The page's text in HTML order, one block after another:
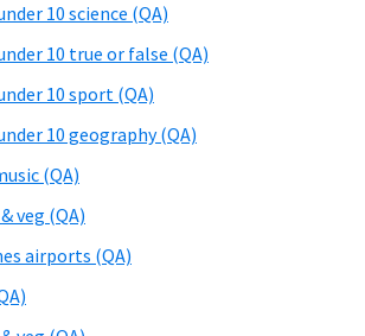
10 science (QA)
10 true or false (QA)
10 sport (QA)
10 geography (QA)
(QA)
veg (QA)
airports (QA)